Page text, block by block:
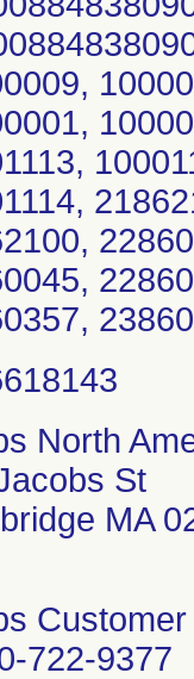
North
St
MA
722-9377